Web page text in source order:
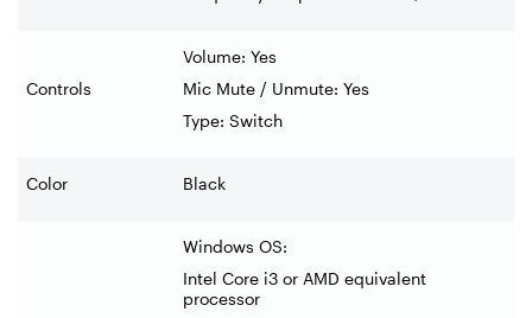
Controls
Volume: Yes
Mic Mute / Unmute: Yes
Type: Switch
Color Black
Windows OS:
Intel Core i3 or AMD equivalent
processor